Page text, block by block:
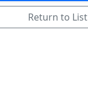
Return to List